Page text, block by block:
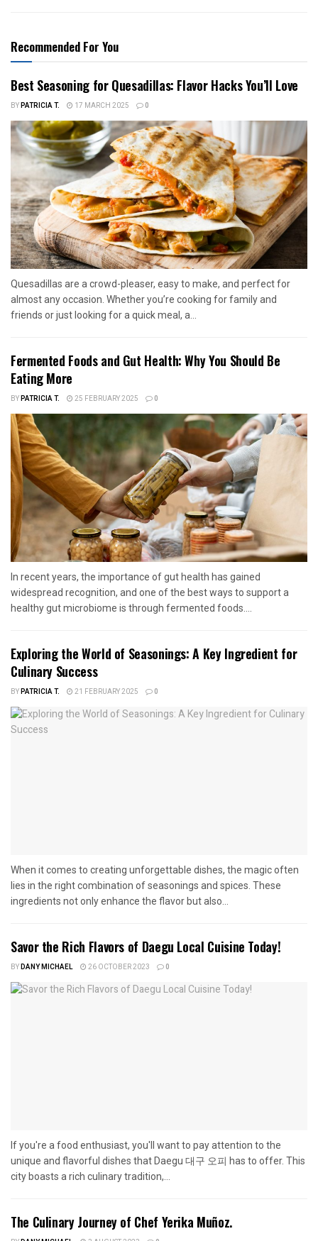
Recommended For You
Best Seasoning for Quesadillas: Flavor Hacks You’ll Love
BYPATRICIA T. 17 MARCH 2025 0
Quesadillas are a crowd-pleaser, easy to make, and perfect for
almost any occasion. Whether you’re cooking for family and
friends or just looking for a quick meal, a...
Fermented Foods and Gut Health: Why You Should Be
Eating More
BYPATRICIA T. 25 FEBRUARY 2025 0
In recent years, the importance of gut health has gained
widespread recognition, and one of the best ways to support a
healthy gut microbiome is through fermented foods....
Exploring the World of Seasonings: A Key Ingredient for
Culinary Success
BYPATRICIA T. 21 FEBRUARY 2025 0
When it comes to creating unforgettable dishes, the magic often
lies in the right combination of seasonings and spices. These
ingredients not only enhance the flavor but also...
Savor the Rich Flavors of Daegu Local Cuisine Today!
BYDANY MICHAEL 26 OCTOBER 2023 0
If you're a food enthusiast, you'll want to pay attention to the
unique and flavorful dishes that Daegu 대구 오피 has to offer. This
city boasts a rich culinary tradition,...
The Culinary Journey of Chef Yerika Muñoz.